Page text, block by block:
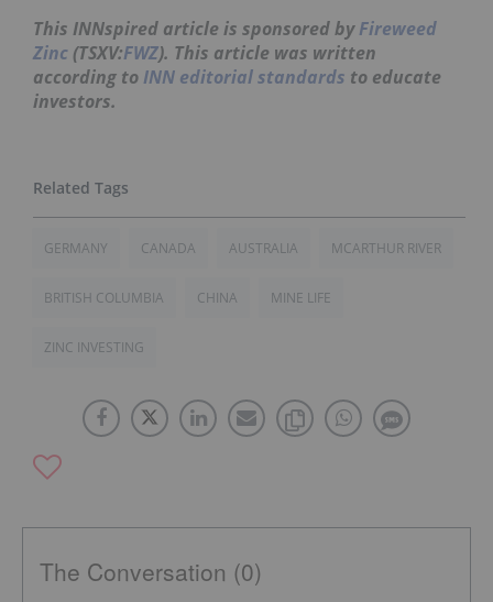
This INNspired article is sponsored byFireweed
Zinc (TSXV:FWZ). This article was written
according to INN editorial standards to educate
investors.
GERMANY CANADA AUSTRALIA MCARTHUR RIVER
BRITISH COLUMBIA CHINA MINE LIFE
ZINC INVESTING
The Conversation (0)